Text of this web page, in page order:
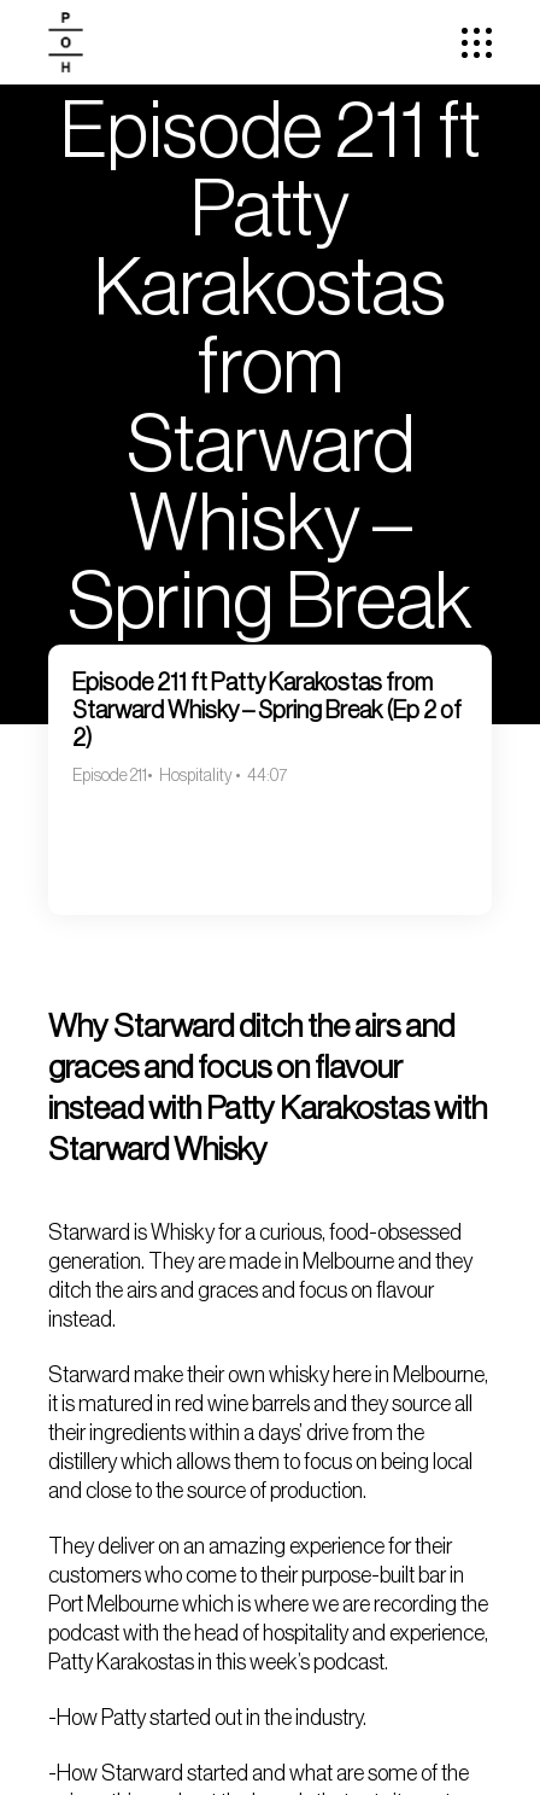
Episode 211 ft
Patty
Karakostas
from
Starward
Whisky –
Spring Break
(Ep 2 of 2)
Episode 211 ft Patty Karakostas from
Starward Whisky – Spring Break (Ep 2 of
2)
Episode 211 Hospitality 44:07
Why Starward ditch the airs and
graces and focus on flavour
instead with Patty Karakostas with
Starward Whisky
Starward is Whisky for a curious, food-obsessed
generation. They are made in Melbourne and they
ditch the airs and graces and focus on flavour
instead.
Starward make their own whisky here in Melbourne,
it is matured in red wine barrels and they source all
their ingredients within a days’ drive from the
distillery which allows them to focus on being local
and close to the source of production.
They deliver on an amazing experience for their
customers who come to their purpose-built bar in
Port Melbourne which is where we are recording the
podcast with the head of hospitality and experience,
Patty Karakostas in this week’s podcast.
-How Patty started out in the industry.
-How Starward started and what are some of the